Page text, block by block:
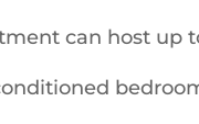
can host up